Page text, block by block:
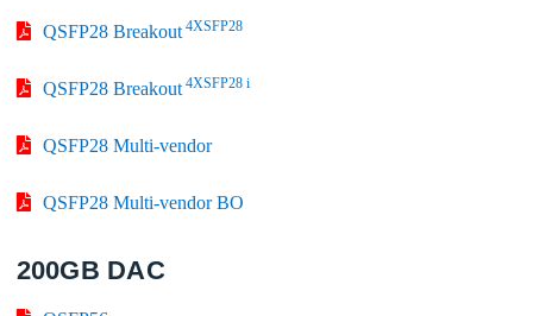
QSFP28 Breakout4XSFP28
QSFP28 Breakout4XSFP28 i
QSFP28 Multi-vendor
QSFP28 Multi-vendor BO
200GB DAC